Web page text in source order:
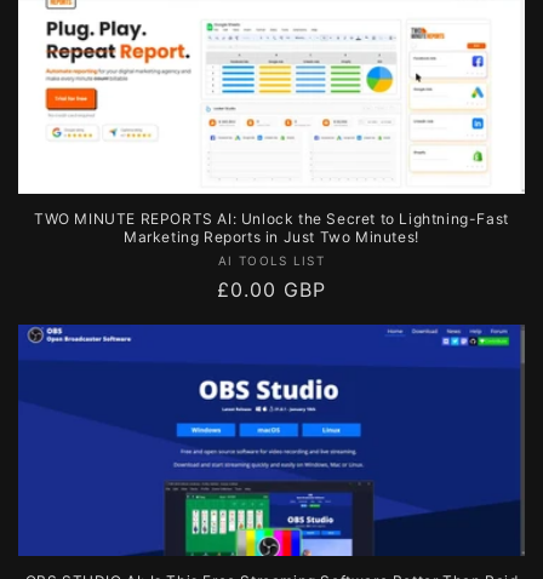
TWO MINUTE REPORTS AI: Unlock the Secret to Lightning-Fast
Marketing Reports in Just Two Minutes!
Vendor:
AI TOOLS LIST
Regular
£0.00 GBP